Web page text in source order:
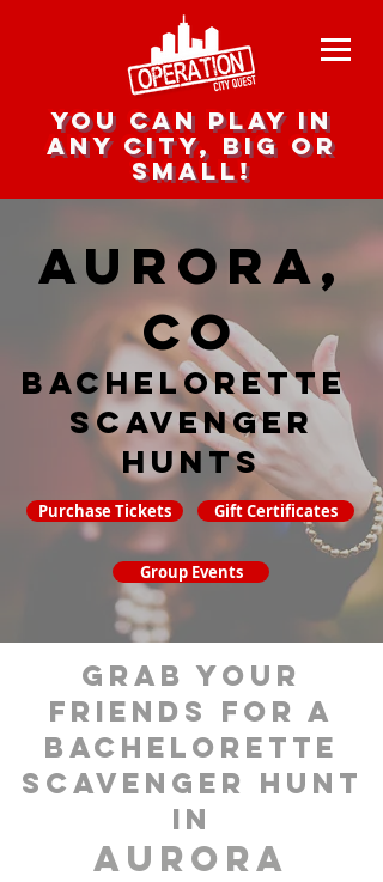
you can play in
any city, big or
small!
Aurora,
CO
Bachelorette
Scavenger
hunts
Purchase Tickets Gift Certificates
Group Events
grab your
friends for a
bachelorette
scavenger hunt
in
Aurora